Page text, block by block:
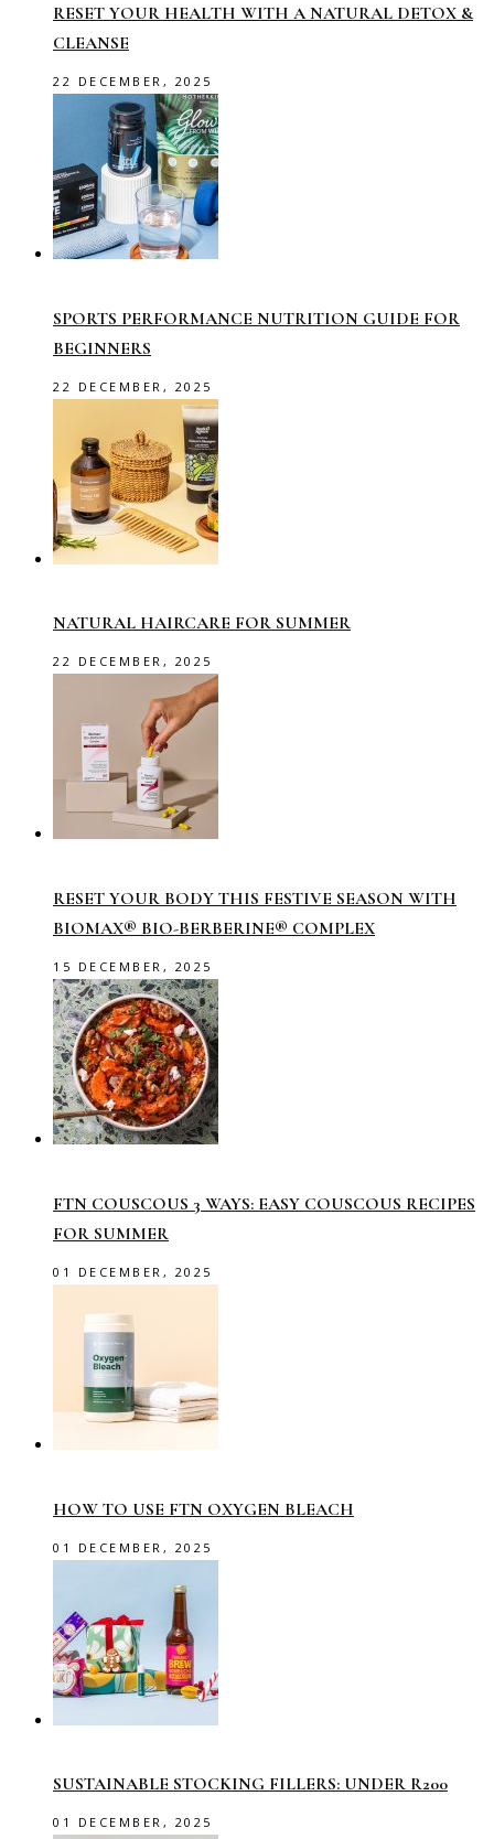
RESET YOUR HEALTH WITH A NATURAL DETOX &
CLEANSE
22 DECEMBER, 2025
SPORTS PERFORMANCE NUTRITION GUIDE FOR
BEGINNERS
22 DECEMBER, 2025
NATURAL HAIRCARE FOR SUMMER
22 DECEMBER, 2025
RESET YOUR BODY THIS FESTIVE SEASON WITH
BIOMAX® BIO-BERBERINE® COMPLEX
15 DECEMBER, 2025
FTN COUSCOUS 3 WAYS: EASY COUSCOUS RECIPES
FOR SUMMER
01 DECEMBER, 2025
HOW TO USE FTN OXYGEN BLEACH
01 DECEMBER, 2025
SUSTAINABLE STOCKING FILLERS: UNDER R200
01 DECEMBER, 2025